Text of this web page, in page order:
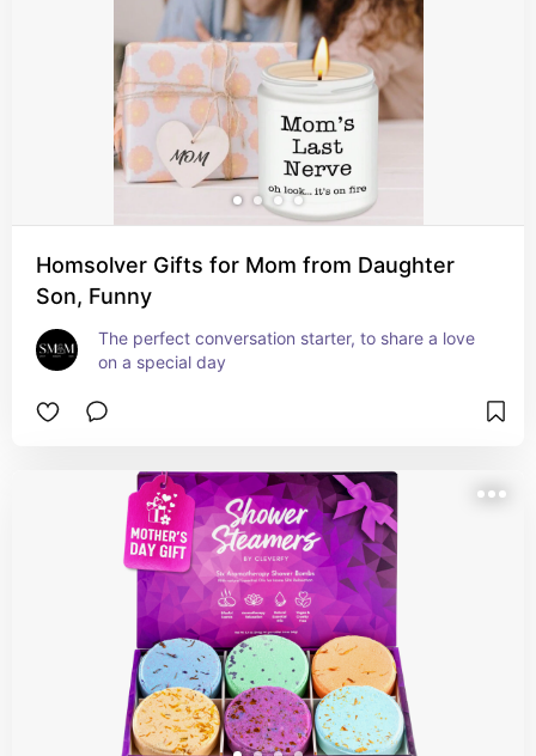
options, and find the perfect way to celebrate her
special day!
Homsolver Gifts for Mom from Daughter
Son, Funny
The perfect conversation starter, to share a love
on a special day